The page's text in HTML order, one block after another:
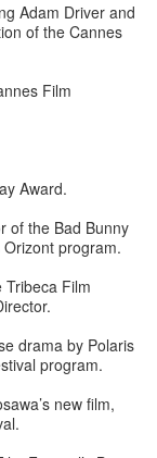
Adam Driver and
of the Cannes
Film
Award.
of the Bad Bunny
Orizont program.
Film
drama by Polaris
program.
new film,